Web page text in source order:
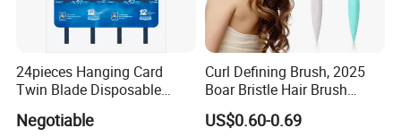
24pieces Hanging Card
Twin Blade Disposable
Negotiable
Curl Defining Brush, 2025
Boar Bristle Hair Brush
Styling Brush, Curly Hair
Brush, Curl Define Styling
US$0.60-0.69